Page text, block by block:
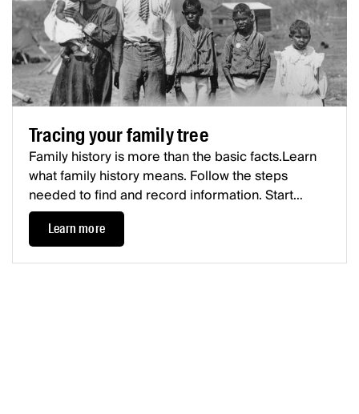
Tracing your family tree
Family history is more than the basic facts.Learn
what family history means. Follow the steps
needed to find and record information. Start
tracing your family, and fill in your family tree.
Learn more